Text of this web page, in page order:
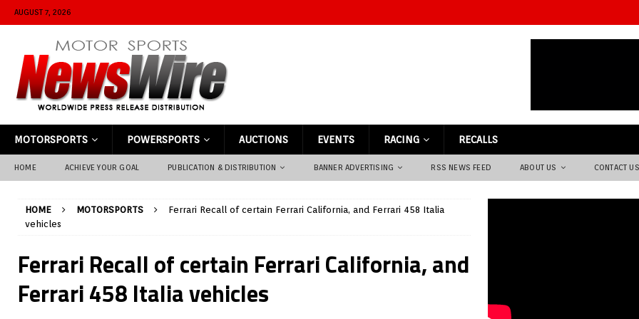
AUGUST 7, 2026
MOTORSPORTS POWERSPORTS AUCTIONS EVENTS RACING RECALLS
HOME ACHIEVE YOUR GOAL PUBLICATION & DISTRIBUTION BANNER ADVERTISING RSS NEWS FEED ABOUT US CONTACT US
HOME MOTORSPORTS
Ferrari Recall of certain Ferrari California, and Ferrari 458 Italia
vehicles
Ferrari Recall of certain Ferrari California, and
Ferrari 458 Italia vehicles